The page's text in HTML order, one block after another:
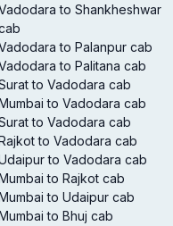
to Shankheshwar
to Palanpur cab
to Palitana cab
to Vadodara cab
to Vadodara cab
to Vadodara cab
to Vadodara cab
to Vadodara cab
to Rajkot cab
to Udaipur cab
to Bhuj cab